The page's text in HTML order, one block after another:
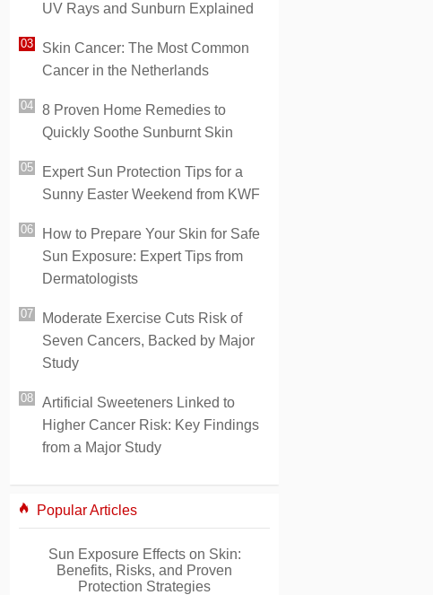
UV Rays and Sunburn Explained
Skin Cancer: The Most Common
Cancer in the Netherlands
8 Proven Home Remedies to
Quickly Soothe Sunburnt Skin
Expert Sun Protection Tips for a
Sunny Easter Weekend from KWF
How to Prepare Your Skin for Safe
Sun Exposure: Expert Tips from
Dermatologists
Moderate Exercise Cuts Risk of
Seven Cancers, Backed by Major
Study
Artificial Sweeteners Linked to
Higher Cancer Risk: Key Findings
from a Major Study
Popular Articles
Sun Exposure Effects on Skin:
Benefits, Risks, and Proven
Protection Strategies